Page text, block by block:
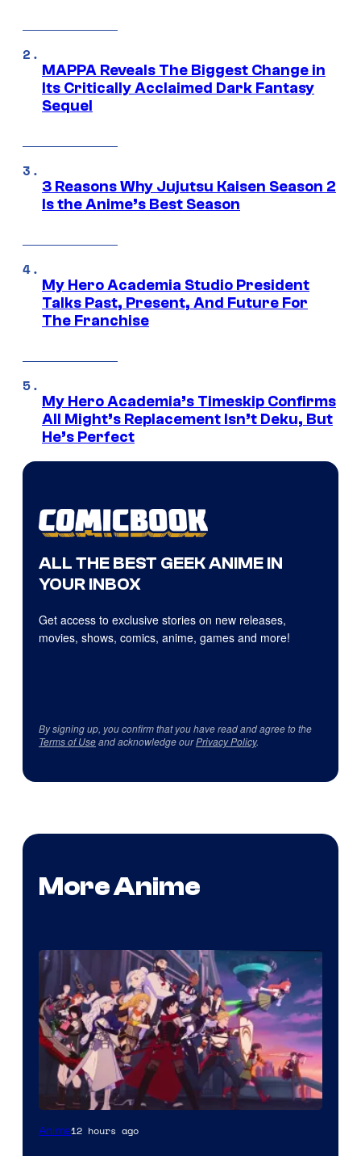
MAPPA Reveals The Biggest Change in
Its Critically Acclaimed Dark Fantasy
Sequel
3 Reasons Why Jujutsu Kaisen Season 2
Is the Anime’s Best Season
My Hero Academia Studio President
Talks Past, Present, And Future For
The Franchise
My Hero Academia’s Timeskip Confirms
All Might’s Replacement Isn’t Deku, But
He’s Perfect
ALL THE BEST GEEK ANIME IN
YOUR INBOX
Get access to exclusive stories on new releases,
movies, shows, comics, anime, games and more!
By signing up, you confirm that you have read and agree to the
Terms of Useand acknowledge ourPrivacy Policy.
More Anime
Rooster
Anime12 hours ago